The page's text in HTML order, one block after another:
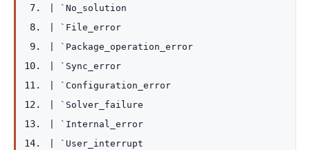
`No_solution
`File_error
`Package_operation_error
`Sync_error
`Configuration_error
`Solver_failure
`Internal_error
`User_interrupt